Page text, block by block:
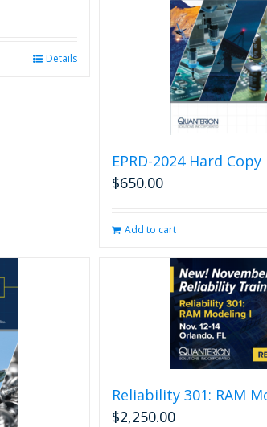
Details
EPRD-2024 Hard Copy
$650.00
Add to cart
Reliability 301: RAM
$2,250.00